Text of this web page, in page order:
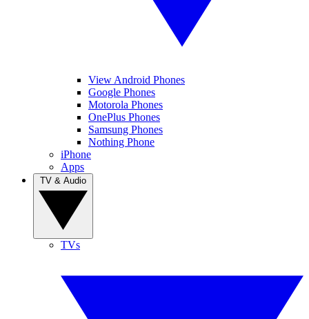
View Android Phones
Google Phones
Motorola Phones
OnePlus Phones
Samsung Phones
Nothing Phone
iPhone
Apps
TVs